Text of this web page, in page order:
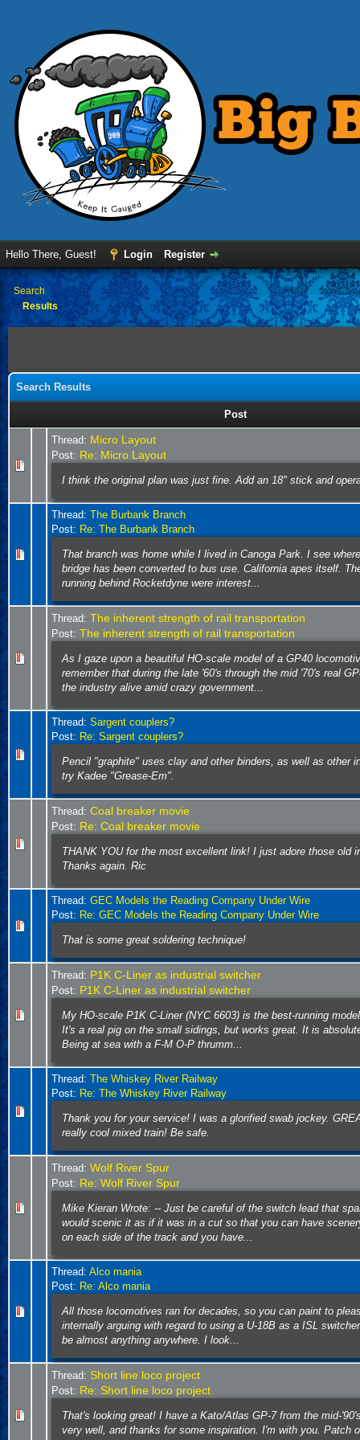
Hello There, Guest! Login Register
›Search
Results
Search Results
Post
Thread: Micro Layout
Post: Re: Micro Layout
I think the original plan was just fine. Add an 18" stick and
Thread: The Burbank Branch
Post: Re: The Burbank Branch
That branch was home while I lived in Canoga Park. I see
bridge has been converted to bus use. California apes itself.
running behind Rocketdyne were interest...
Thread: The inherent strength of rail transportation
Post: The inherent strength of rail transportation
As I gaze upon a beautiful HO-scale model of a GP40
remember that during the late '60's through the mid '70's real
the industry alive amid crazy government...
Thread: Sargent couplers?
Post: Re: Sargent couplers?
Pencil "graphite" uses clay and other binders, as well as other
try Kadee "Grease-Em".
Thread: Coal breaker movie
Post: Re: Coal breaker movie
THANK YOU for the most excellent link! I just adore those old
Thanks again. Ric
Thread: GEC Models the Reading Company Under Wire
Post: Re: GEC Models the Reading Company Under Wire
That is some great soldering technique!
Thread: P1K C-Liner as industrial switcher
Post: P1K C-Liner as industrial switcher
My HO-scale P1K C-Liner (NYC 6603) is the best-running
It's a real pig on the small sidings, but works great. It is
Being at sea with a F-M O-P thrumm...
Thread: The Whiskey River Railway
Post: Re: The Whiskey River Railway
Thank you for your service! I was a glorified swab jockey.
really cool mixed train! Be safe.
Thread: Wolf River Spur
Post: Re: Wolf River Spur
Mike Kieran Wrote: -- Just be careful of the switch lead that
would scenic it as if it was in a cut so that you can have
on each side of the track and you have...
Thread: Alco mania
Post: Re: Alco mania
All those locomotives ran for decades, so you can paint to
internally arguing with regard to using a U-18B as a ISL
be almost anything anywhere. I look...
Thread: Short line loco project
Post: Re: Short line loco project
That's looking great! I have a Kato/Atlas GP-7 from the mid-
very well, and thanks for some inspiration. I'm with you. Patch